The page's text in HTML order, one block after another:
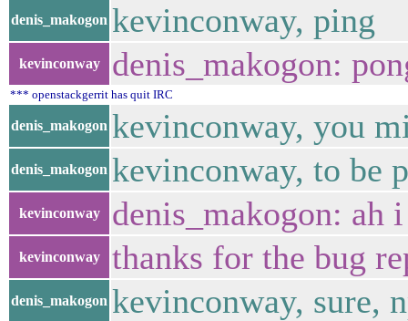
denis_makogon kevinconway, ping
kevinconway denis_makogon:
*** openstackgerrit has quit IRC
denis_makogon kevinconway, you
denis_makogon kevinconway, to be
kevinconway denis_makogon: ah
kevinconway thanks for the bug
denis_makogon kevinconway, sure,